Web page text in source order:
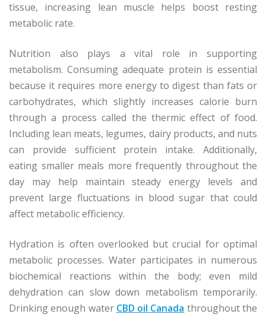
tissue, increasing lean muscle helps boost resting
metabolic rate.
Nutrition also plays a vital role in supporting
metabolism. Consuming adequate protein is essential
because it requires more energy to digest than fats or
carbohydrates, which slightly increases calorie burn
through a process called the thermic effect of food.
Including lean meats, legumes, dairy products, and nuts
can provide sufficient protein intake. Additionally,
eating smaller meals more frequently throughout the
day may help maintain steady energy levels and
prevent large fluctuations in blood sugar that could
affect metabolic efficiency.
Hydration is often overlooked but crucial for optimal
metabolic processes. Water participates in numerous
biochemical reactions within the body; even mild
dehydration can slow down metabolism temporarily.
Drinking enough water CBD oil Canada throughout the